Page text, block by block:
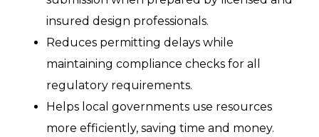
insured design professionals.
Reduces permitting delays while
maintaining compliance checks for all
regulatory requirements.
Helps local governments use resources
more efficiently, saving time and money.